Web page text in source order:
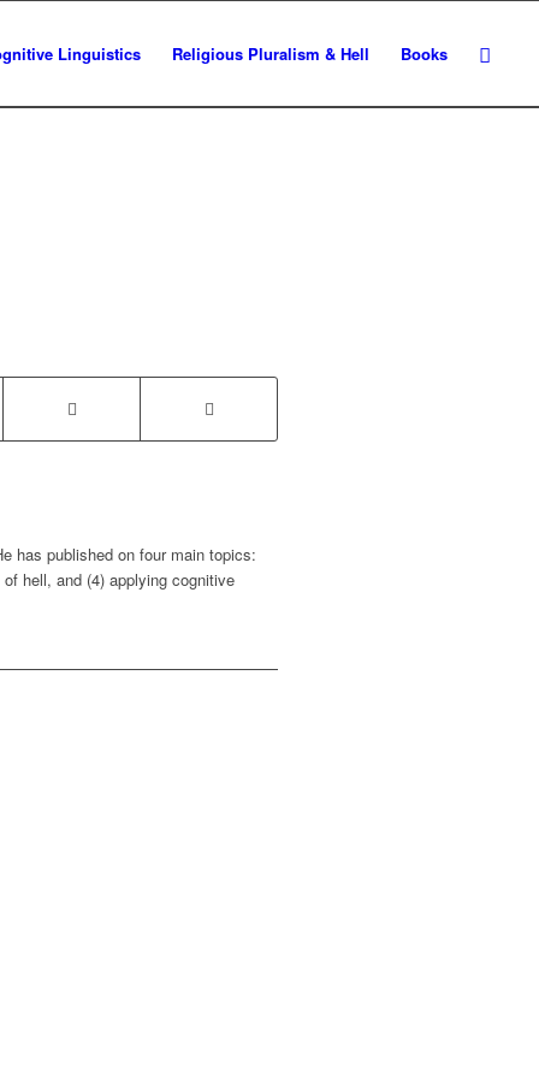
Linguistics Religious Pluralism & Hell Books
has published on four main topics:
hell, and (4) applying cognitive